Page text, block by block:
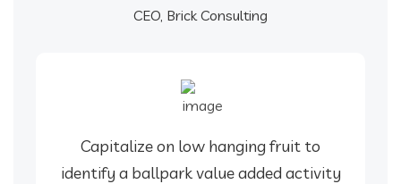
CEO, Brick Consulting
Capitalize on low hanging fruit to
identify a ballpark value added activity